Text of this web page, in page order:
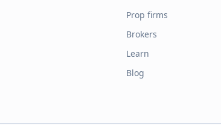
Prop firms
Brokers
Learn
Blog